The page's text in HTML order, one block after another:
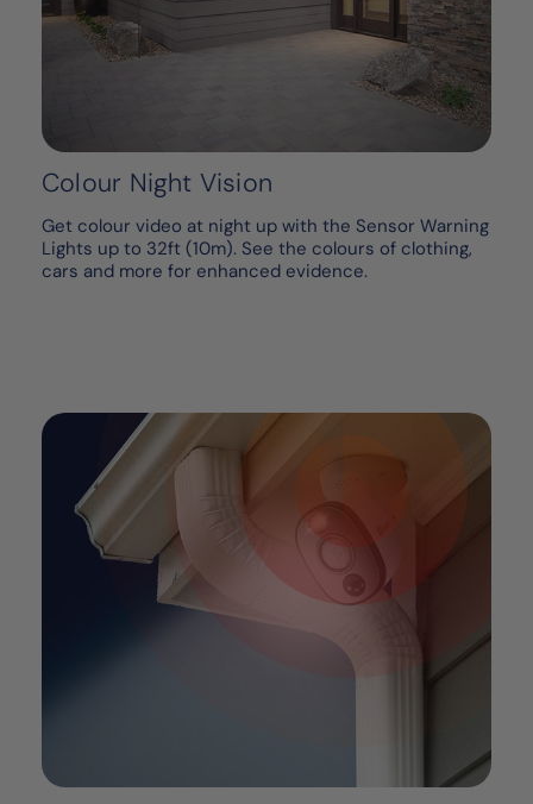
Colour Night Vision
Get colour video at night up with the Sensor Warning
Lights up to 32ft (10m). See the colours of clothing,
cars and more for enhanced evidence.